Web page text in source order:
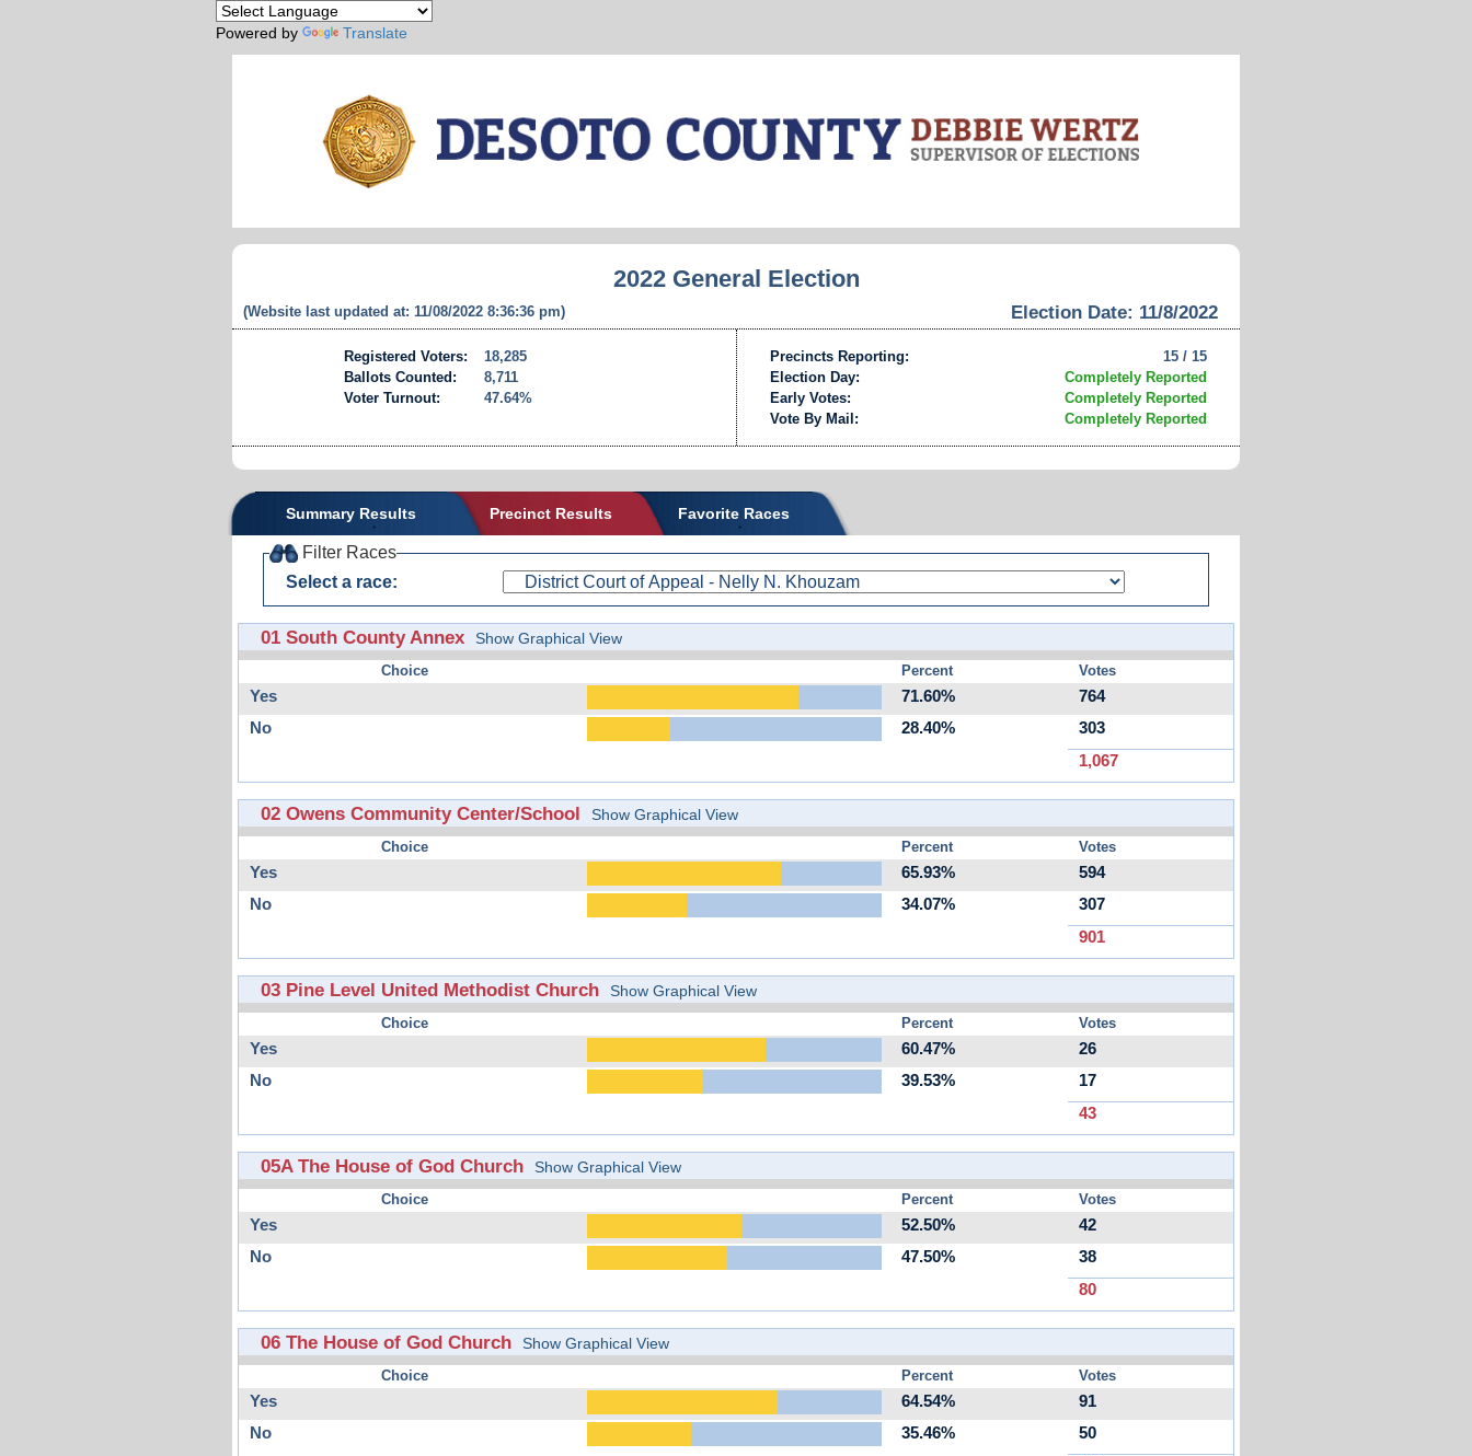
Powered by Translate
2022 General Election
Election Date: 11/8/2022
(Website last updated at: 11/08/2022 8:36:36 pm)
Registered Voters:
18,285
Ballots Counted:
8,711
Voter Turnout:
47.64%
Precincts Reporting:
15 / 15
Election Day:
Completely Reported
Early Votes:
Completely Reported
Vote By Mail:
Completely Reported
Summary Results Precinct Results Favorite Races
Filter Races
Select a race:
01 South County Annex Show Graphical View
Choice Percent Votes
Yes 71.60%
764
No
28.40%
303
1,067
02 Owens Community Center/School Show Graphical View
Choice Percent Votes
Yes 65.93%
594
No
34.07%
307
901
03 Pine Level United Methodist Church Show Graphical View
Choice Percent Votes
Yes 60.47%
26
No
39.53%
17
43
05A The House of God Church Show Graphical View
Choice Percent Votes
Yes 52.50%
42
No
47.50%
38
80
06 The House of God Church Show Graphical View
Choice Percent Votes
Yes 64.54%
91
No
35.46%
50